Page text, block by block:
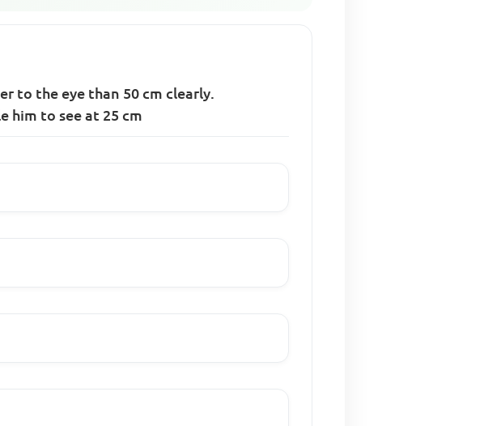
to the eye than 50 cm clearly.
him to see at 25 cm